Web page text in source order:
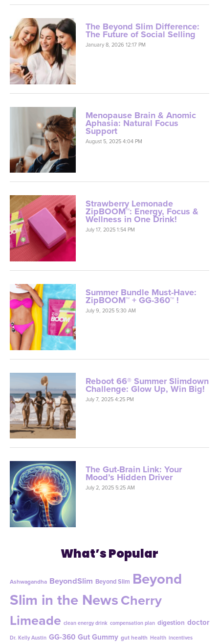
The Beyond Slim Difference:
The Future of Social Selling
January 8, 2026 12:17 PM
Menopause Brain & Anomic
Aphasia: Natural Focus
Support
August 5, 2025 4:04 PM
Strawberry Lemonade
ZipBOOM™: Energy, Focus &
Wellness in One Drink!
July 17, 2025 1:54 PM
Summer Bundle Must-Have:
ZipBOOM™ + GG-360™ !
July 9, 2025 5:30 AM
Reboot 66® Summer Slimdown
Challenge: Glow Up, Win Big!
July 7, 2025 4:25 PM
The Gut-Brain Link: Your
Mood’s Hidden Driver
July 2, 2025 5:25 AM
What’s Popular
Ashwagandha BeyondSlim Beyond Slim Beyond
Slim in the NewsCherry
Limeade clean energy drink compensation plan digestion doctor
Dr. Kelly Austin GG-360 Gut Gummy gut health Health incentives